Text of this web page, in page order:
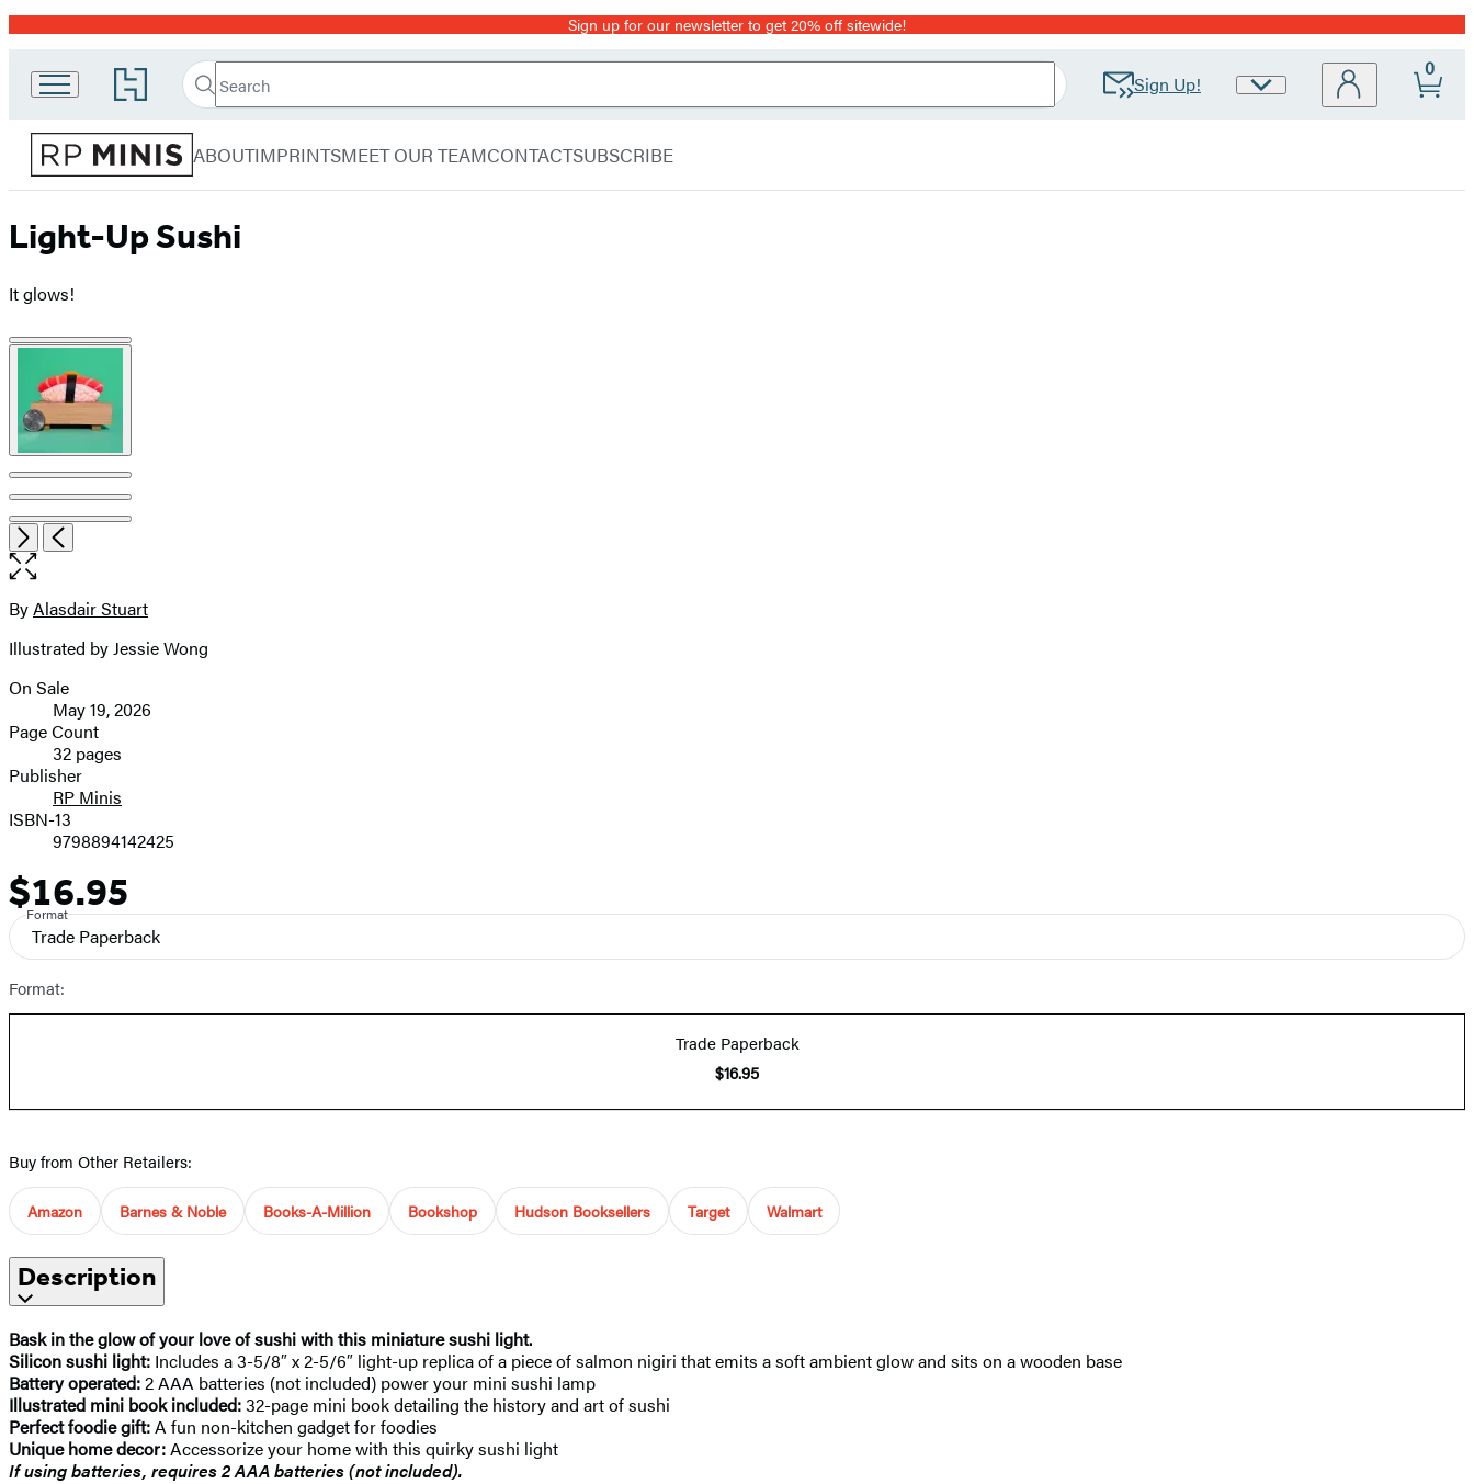
Promotion Sign up for our newsletter to get 20% off sitewide!
Go
to
Book
Group
home
Search
Search
Submit Sign Up!
Site
0
RP
Minis
menu
ABOUTIMPRINTSMEET OUR TEAMCONTACTSUBSCRIBE
Light-Up Sushi
It glows!
Product
image
pagination
Item
1
of
5
NextPrevious
Open
the
size
image
Contributors
ByAlasdair Stuart
Illustrated by Jessie Wong
Formats
and
Prices
On Sale
May 19, 2026
Page Count
32 pages
Publisher
RP Minis
ISBN-13
9798894142425
Price
$16.95
Format
Trade Paperback
Format:
Trade Paperback
$16.95
Buy from Other Retailers:
Amazon Barnes & Noble Books-A-Million Bookshop Hudson Booksellers Target Walmart
Description
Bask in the glow of your love of sushi with this miniature sushi light.​
Silicon sushi light: Includes a 3-5/8″ x 2-5/6″ light-up replica of a piece of salmon nigiri that emits a soft ambient glow and sits on a wooden base
Battery operated:2 AAA batteries (not included) power your mini sushi lamp
Illustrated mini book included:32-page mini book detailing the history and art of sushi
Perfect foodie gift:A fun non-kitchen gadget for foodies
Unique home decor:Accessorize your home with this quirky sushi light
If using batteries, requires 2 AAA batteries (not included).